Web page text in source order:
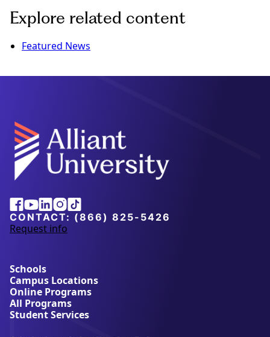
Explore related content
Featured News
Alliant
University
Facebook
Youtube
Linkedin
Instagram
Tiktok
CONTACT: (866) 825-5426
Request info
a
u
t
A
l
l
Schools
Campus Locations
Online Programs
All Programs
Student Services